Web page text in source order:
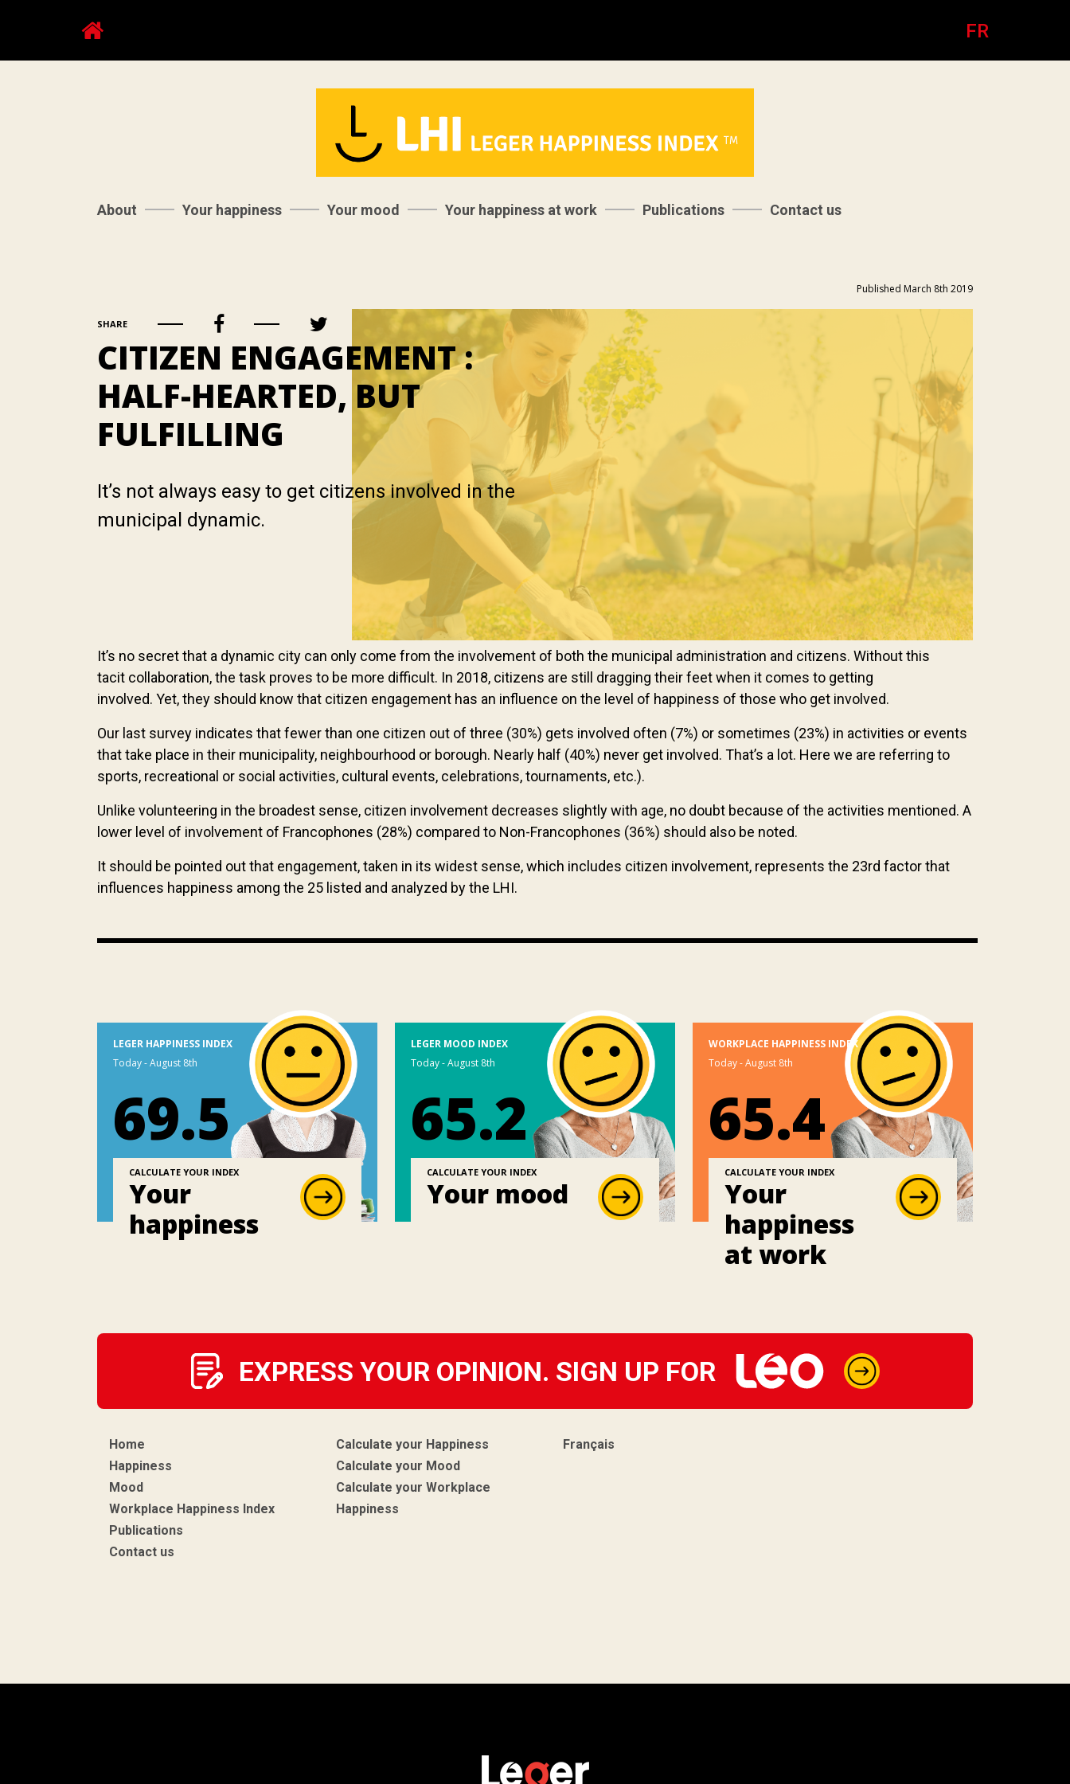
FR
About Your happiness Your mood Your happiness at work Publications Contact us
Published March 8th 2019
SHARE
CITIZEN ENGAGEMENT :
HALF-HEARTED, BUT
FULFILLING
It’s not always easy to get citizens involved in the
municipal dynamic.
It’s no secret that a dynamic city can only come from the involvement of both the municipal administration and citizens. Without this
tacit collaboration, the task proves to be more difficult. In 2018, citizens are still dragging their feet when it comes to getting
involved. Yet, they should know that citizen engagement has an influence on the level of happiness of those who get involved.
Our last survey indicates that fewer than one citizen out of three (30%) gets involved often (7%) or sometimes (23%) in activities or events
that take place in their municipality, neighbourhood or borough. Nearly half (40%) never get involved. That’s a lot. Here we are referring to
sports, recreational or social activities, cultural events, celebrations, tournaments, etc.).
Unlike volunteering in the broadest sense, citizen involvement decreases slightly with age, no doubt because of the activities mentioned. A
lower level of involvement of Francophones (28%) compared to Non-Francophones (36%) should also be noted.
It should be pointed out that engagement, taken in its widest sense, which includes citizen involvement, represents the 23rd factor that
influences happiness among the 25 listed and analyzed by the LHI.
LEGER HAPPINESS INDEX
Today - August 8th
69.5
CALCULATE YOUR INDEX
Your
happiness
LEGER MOOD INDEX
Today - August 8th
65.2
CALCULATE YOUR INDEX
Your mood
WORKPLACE HAPPINESS INDEX
Today - August 8th
65.4
CALCULATE YOUR INDEX
Your
happiness
at work
EXPRESS YOUR OPINION. SIGN UP FOR
Home
Happiness
Mood
Workplace Happiness Index
Publications
Contact us
Calculate your Happiness
Calculate your Mood
Calculate your Workplace
Happiness
Français